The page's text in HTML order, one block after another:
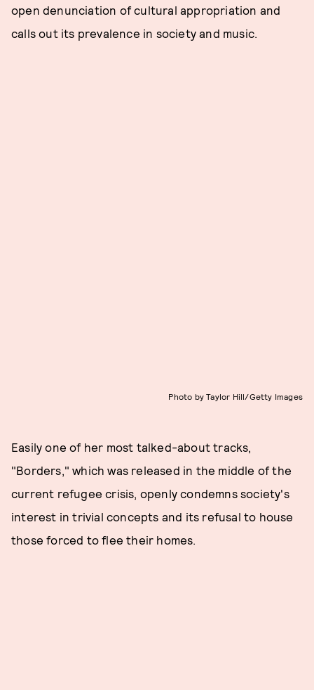
open denunciation of cultural appropriation and
calls out its prevalence in society and music.
Photo by Taylor Hill/Getty Images
Easily one of her most talked-about tracks,
"Borders," which was released in the middle of the
current refugee crisis, openly condemns society's
interest in trivial concepts and its refusal to house
those forced to flee their homes.